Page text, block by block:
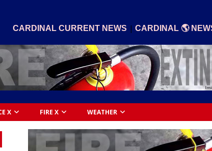
CARDINAL CURRENT NEWS | CARDINAL 🌎
X FIRE X WEATHER